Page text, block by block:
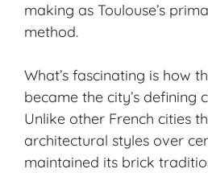
making as Toulouse’s
method.
What’s fascinating is how
became the city’s defining
Unlike other French cities
architectural styles over
maintained its brick